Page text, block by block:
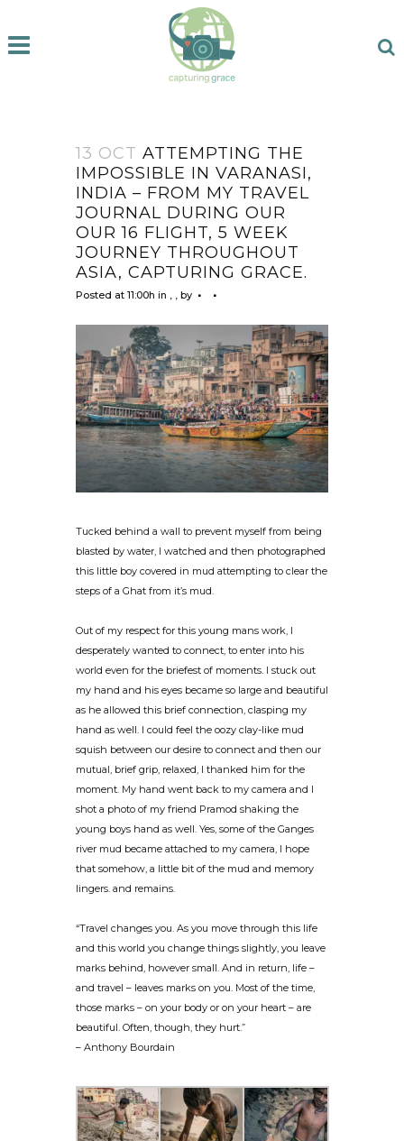
13 OCT ATTEMPTING THE
IMPOSSIBLE IN VARANASI,
INDIA – FROM MY TRAVEL
JOURNAL DURING OUR
OUR 16 FLIGHT, 5 WEEK
JOURNEY THROUGHOUT
ASIA, CAPTURING GRACE.
Posted at 11:00h in by
Tucked behind a wall to prevent myself from being
blasted by water, I watched and then photographed
this little boy covered in mud attempting to clear the
steps of a Ghat from it’s mud.
Out of my respect for this young mans work, I
desperately wanted to connect, to enter into his
world even for the briefest of moments. I stuck out
my hand and his eyes became so large and beautiful
as he allowed this brief connection, clasping my
hand as well. I could feel the oozy clay-like mud
squish between our desire to connect and then our
mutual, brief grip, relaxed, I thanked him for the
moment. My hand went back to my camera and I
shot a photo of my friend Pramod shaking the
young boys hand as well. Yes, some of the Ganges
river mud became attached to my camera, I hope
that somehow, a little bit of the mud and memory
lingers. and remains.
“Travel changes you. As you move through this life
and this world you change things slightly, you leave
marks behind, however small. And in return, life –
and travel – leaves marks on you. Most of the time,
those marks – on your body or on your heart – are
beautiful. Often, though, they hurt.”
– Anthony Bourdain